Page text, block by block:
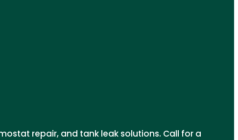
repair, and tank leak solutions. Call for a